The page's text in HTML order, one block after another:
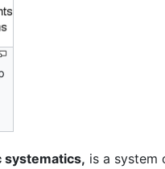
systematics, is a system